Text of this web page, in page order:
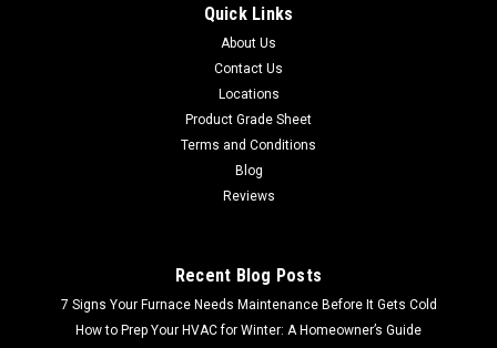
Quick Links
About Us
Contact Us
Locations
Product Grade Sheet
Terms and Conditions
Blog
Reviews
Recent Blog Posts
7 Signs Your Furnace Needs Maintenance Before It Gets Cold
How to Prep Your HVAC for Winter: A Homeowner’s Guide